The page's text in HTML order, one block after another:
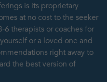
is its proprietary
at no cost to the seeker
therapists or coaches for
or a loved one and
right away to
the best version of